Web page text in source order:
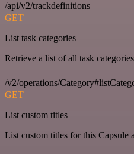
/api/v2/trackdefinitions
GET
List task categories
Retrieve a list of all task
/v2/operations/
GET
List custom titles
List custom titles for this Capsule